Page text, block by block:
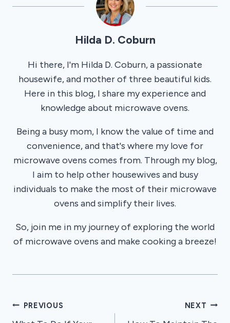
Hilda D. Coburn
Hi there, I'm Hilda D. Coburn, a passionate
housewife, and mother of three beautiful kids.
Here in this blog, I share my experience and
knowledge about microwave ovens.
Being a busy mom, I know the value of time and
convenience, and that's where my love for
microwave ovens comes from. Through my blog,
I aim to help other housewives and busy
individuals to make the most of their microwave
ovens and simplify their lives.
So, join me in my journey of exploring the world
of microwave ovens and make cooking a breeze!
Post
PREVIOUS NEXT